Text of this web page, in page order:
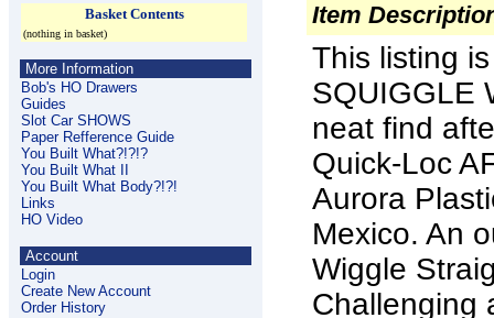
Basket Contents
(nothing in basket)
More Information
Bob's HO Drawers
Guides
Slot Car SHOWS
Paper Refference Guide
You Built What?!?!?
You Built What II
You Built What Body?!?!
Links
HO Video
Account
Login
Create New Account
Order History
Item
This listing
SQUIGGLE
neat find
Quick-Loc
Aurora
Mexico. An
Wiggle
Challenging